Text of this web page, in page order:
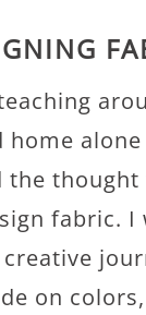
home
the
fabric. I
on